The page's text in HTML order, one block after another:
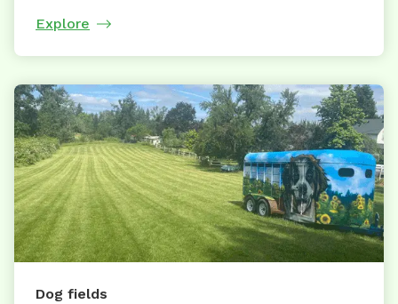
Explore
Dog fields